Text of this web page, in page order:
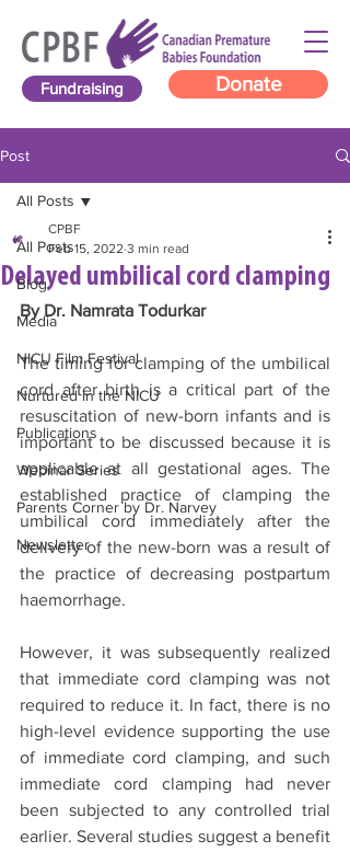
Donate
Fundraising
Post
All Posts
Blog
Media
NICU Film Festival
Nurtured in the NICU
Publications
Webinar Series
Parents Corner by Dr. Narvey
Newsletter
All Posts
Delayed umbilical cord clamping
CPBF
Feb 15, 2022 3 min read
By Dr. Namrata Todurkar
The timing for clamping of the umbilical
cord after birth is a critical part of the
resuscitation of new-born infants and is
important to be discussed because it is
applicable at all gestational ages. The
established practice of clamping the
umbilical cord immediately after the
delivery of the new-born was a result of
the practice of decreasing postpartum
haemorrhage.
However, it was subsequently realized
that immediate cord clamping was not
required to reduce it. In fact, there is no
high-level evidence supporting the use
of immediate cord clamping, and such
immediate cord clamping had never
been subjected to any controlled trial
earlier. Several studies suggest a benefit